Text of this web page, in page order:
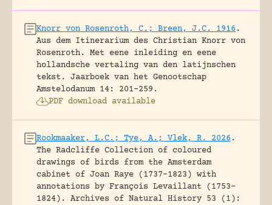
Knorr von Rosenroth, C.; Breen, J.C. 1916 .
Aus dem Itinerarium des Christian Knorr von
Rosenroth. Met eene inleiding en eene
hollandsche vertaling van den latijnschen
tekst.
Jaarboek van het Genootschap
Amstelodanum 14: 201-259.
PDF download available
Rookmaaker, L.C.; Tye, A.; Vlek, R. 2026 .
The Radcliffe Collection of coloured
drawings of birds from the Amsterdam
cabinet of Joan Raye (1737–1823) with
annotations by François Levaillant (1753–
1824).
Archives of Natural History 53 (1):